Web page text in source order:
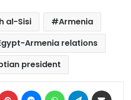
al-Sisi
Armenia
Armenia relations
president
Pinterest MessengerWhatsAppTelegram